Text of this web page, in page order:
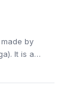
by
It is a…